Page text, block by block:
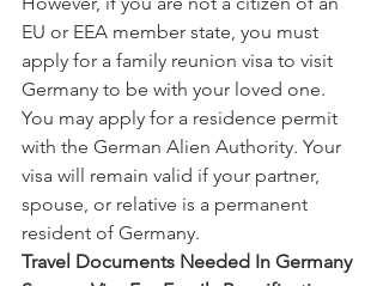
EU or EEA member state, you must
apply for a family reunion visa to visit
Germany to be with your loved one.
You may apply for a residence permit
with the German Alien Authority. Your
visa will remain valid if your partner,
spouse, or relative is a permanent
resident of Germany.
Travel Documents Needed In Germany